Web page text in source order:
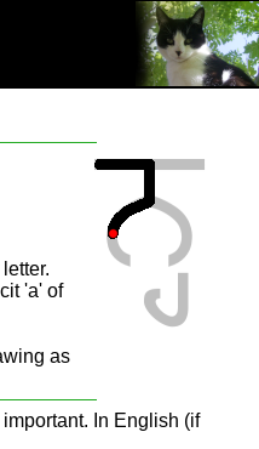
'a' of
as
In English (if